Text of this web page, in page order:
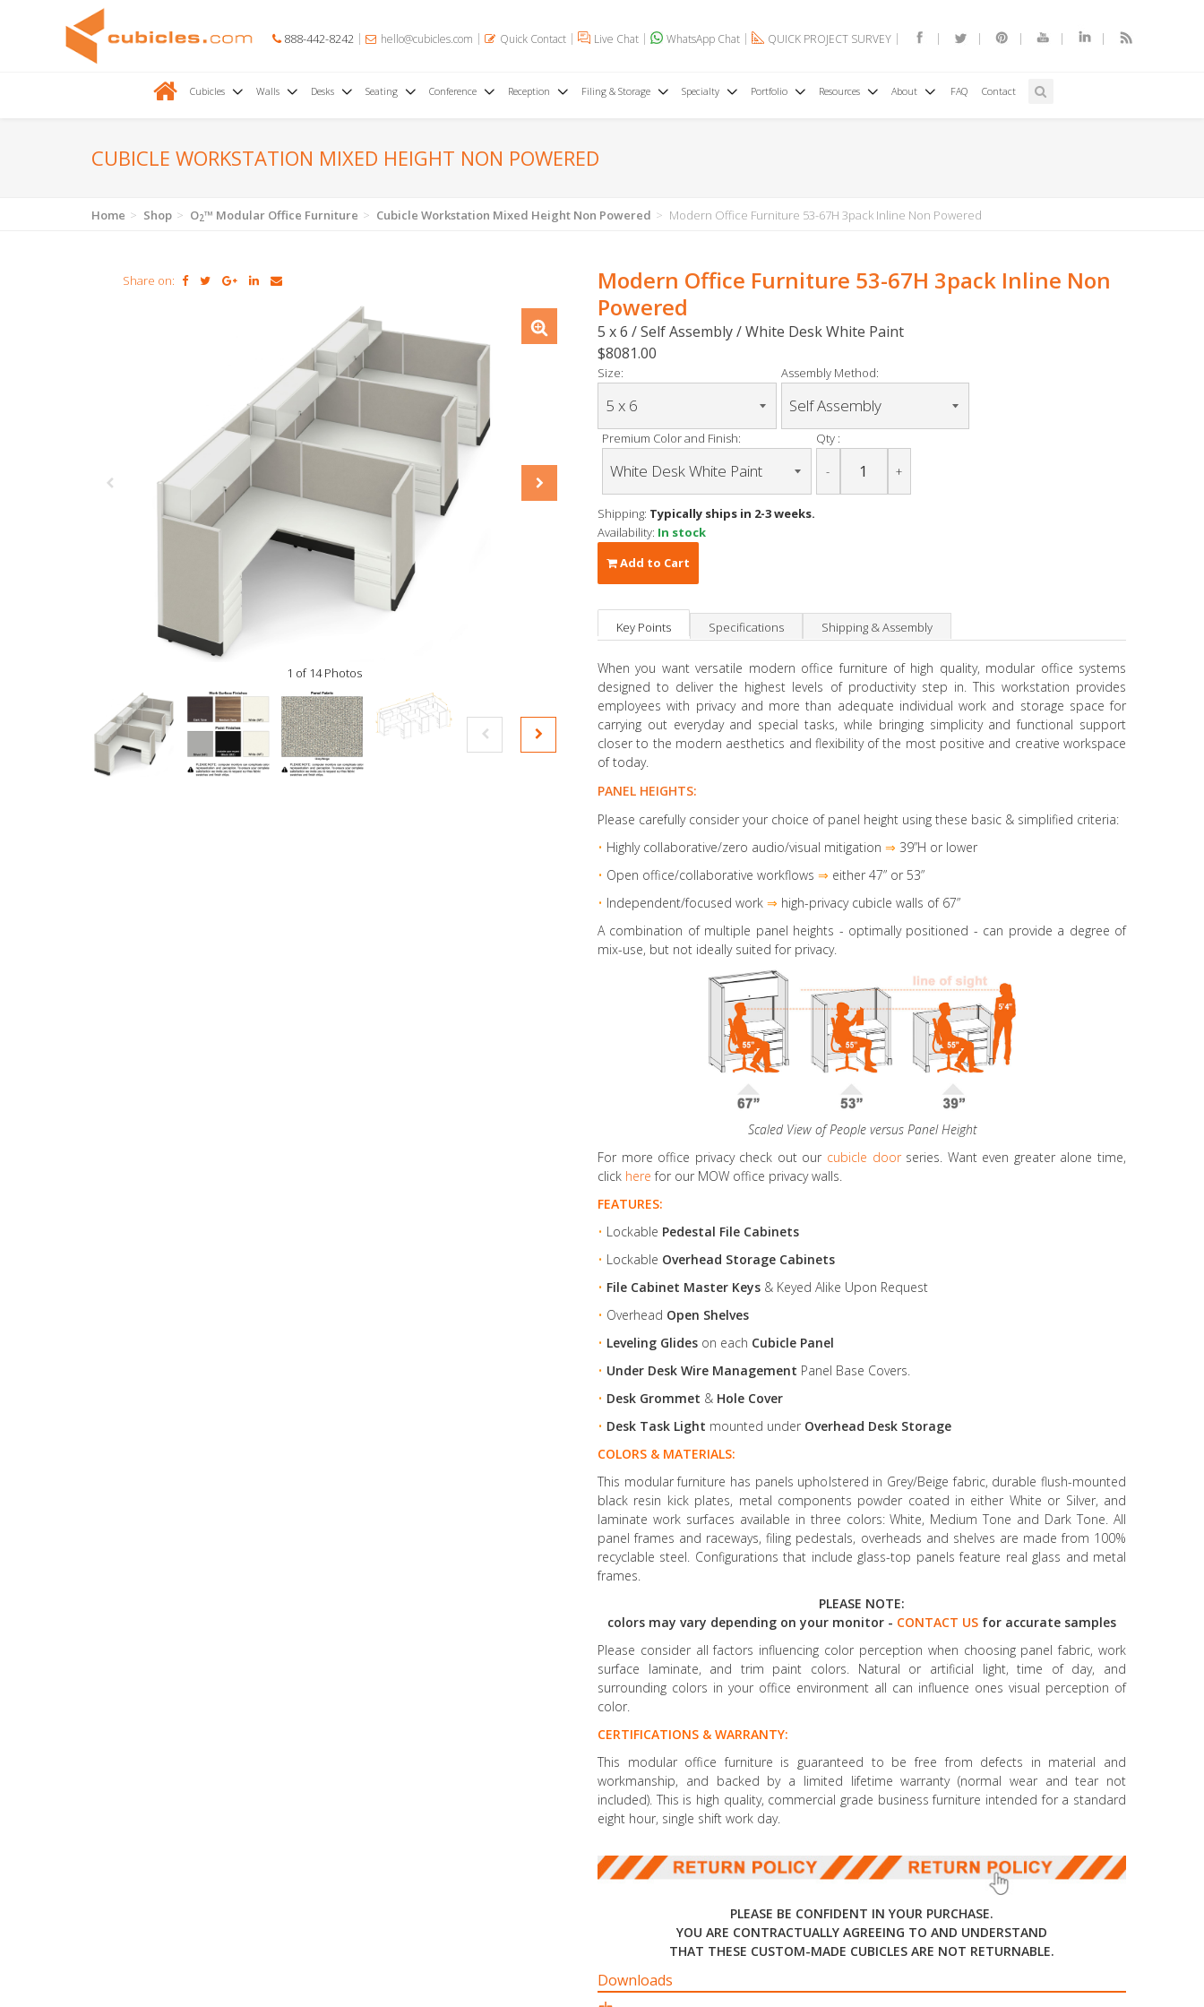
888-442-8242 hello@cubicles.com Quick Contact Live Chat WhatsApp Chat QUICK PROJECT SURVEY
Cubicles Walls Desks Seating Conference Reception Filing & Storage Specialty Portfolio Resources About FAQ Contact
CUBICLE WORKSTATION MIXED HEIGHT NON POWERED
Home Shop O2™ Modular Office Furniture Cubicle Workstation Mixed Height Non Powered Modern Office Furniture 53-67H 3pack Inline Non Powered
Share on:
1 of 14 Photos
Modern Office Furniture 53-67H 3pack Inline Non
Powered
5 x 6 / Self Assembly / White Desk White Paint
$8081.00
Size: Assembly Method:
Premium Color and Finish: Qty :
- +
Shipping: Typically ships in 2-3 weeks.
Availability: In stock
Add to Cart
Key Points Specifications Shipping & Assembly
When you want versatile modern office furniture of high quality, modular office systems
designed to deliver the highest levels of productivity step in. This workstation provides
employees with privacy and more than adequate individual work and storage space for
carrying out everyday and special tasks, while bringing simplicity and functional support
closer to the modern aesthetics and flexibility of the most positive and creative workspace
of today.
PANEL HEIGHTS:
Please carefully consider your choice of panel height using these basic & simplified criteria:
• Highly collaborative/zero audio/visual mitigation ⇒ 39”H or lower
• Open office/collaborative workflows ⇒ either 47” or 53”
• Independent/focused work ⇒ high-privacy cubicle walls of 67”
A combination of multiple panel heights - optimally positioned - can provide a degree of
mix-use, but not ideally suited for privacy.
Scaled View of People versus Panel Height
For more office privacy check out our cubicle doorseries. Want even greater alone time,
click here for our MOW office privacy walls.
FEATURES:
• Lockable Pedestal File Cabinets
• Lockable Overhead Storage Cabinets
• File Cabinet Master Keys & Keyed Alike Upon Request
• Overhead Open Shelves
• Leveling Glides on each Cubicle Panel
• Under Desk Wire Management Panel Base Covers.
• Desk Grommet & Hole Cover
• Desk Task Light mounted under Overhead Desk Storage
COLORS & MATERIALS:
This modular furniture has panels upholstered in Grey/Beige fabric, durable flush-mounted
black resin kick plates, metal components powder coated in either White or Silver, and
laminate work surfaces available in three colors: White, Medium Tone and Dark Tone. All
panel frames and raceways, filing pedestals, overheads and shelves are made from 100%
recyclable steel. Configurations that include glass-top panels feature real glass and metal
frames.
PLEASE NOTE:
colors may vary depending on your monitor - CONTACT US for accurate samples
Please consider all factors influencing color perception when choosing panel fabric, work
surface laminate, and trim paint colors. Natural or artificial light, time of day, and
surrounding colors in your office environment all can influence ones visual perception of
color.
CERTIFICATIONS & WARRANTY:
This modular office furniture is guaranteed to be free from defects in material and
workmanship, and backed by a limited lifetime warranty (normal wear and tear not
included). This is high quality, commercial grade business furniture intended for a standard
eight hour, single shift work day.
PLEASE BE CONFIDENT IN YOUR PURCHASE.
YOU ARE CONTRACTUALLY AGREEING TO AND UNDERSTAND
THAT THESE CUSTOM-MADE CUBICLES ARE NOT RETURNABLE.
Downloads